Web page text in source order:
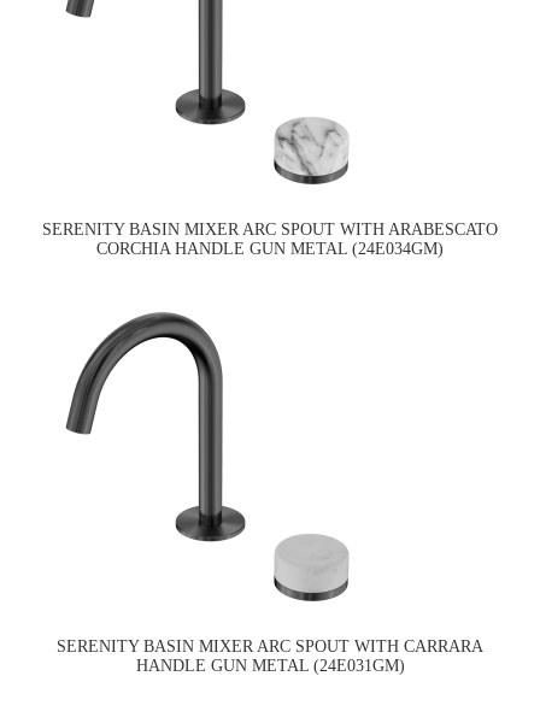
SERENITY BASIN MIXER ARC SPOUT WITH ARABESCATO
CORCHIA HANDLE GUN METAL (24E034GM)
SERENITY BASIN MIXER ARC SPOUT WITH CARRARA
HANDLE GUN METAL (24E031GM)